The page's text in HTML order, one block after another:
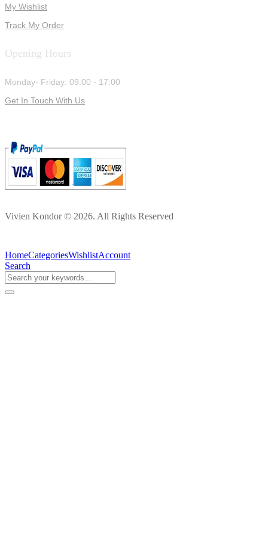
My Wishlist
Track My Order
Opening Hours
Monday- Friday: 09:00 - 17:00
Get In Touch With Us
Vivien Kondor © 2026. All Rights Reserved
HomeCategoriesWishlistAccount
Search